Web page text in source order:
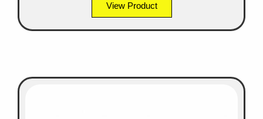
View Product